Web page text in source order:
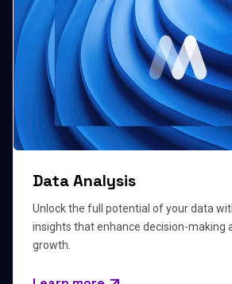
Data Analysis
Unlock the full potential of your data
insights that enhance decision-making
growth.